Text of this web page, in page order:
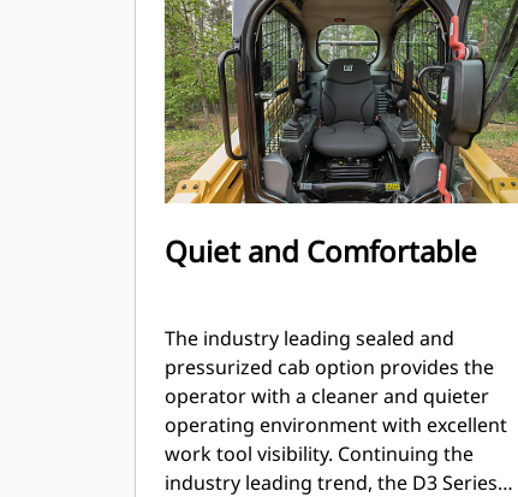
Quiet and Comfortable
The industry leading sealed and
pressurized cab option provides the
operator with a cleaner and quieter
operating environment with excellent
work tool visibility. Continuing the
industry leading trend, the D3 Series